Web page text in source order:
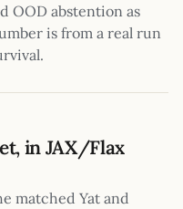
OOD abstention as
is from a real run
in JAX/Flax
matched Yat and